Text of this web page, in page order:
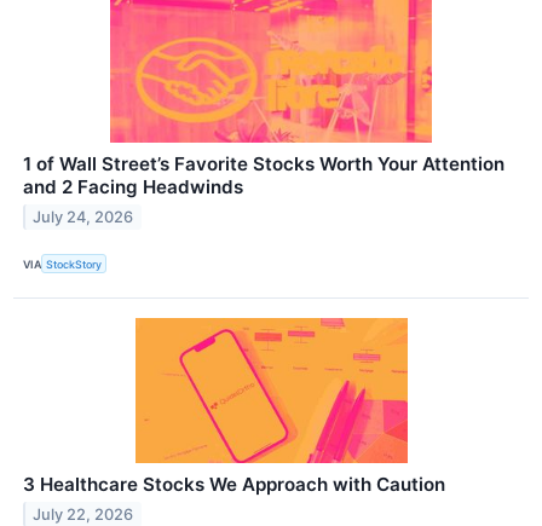
1 of Wall Street’s Favorite Stocks Worth Your Attention
and 2 Facing Headwinds
July 24, 2026
VIA StockStory
3 Healthcare Stocks We Approach with Caution
July 22, 2026